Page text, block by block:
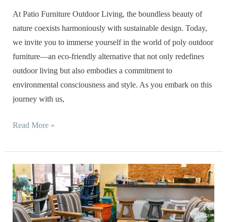
At Patio Furniture Outdoor Living, the boundless beauty of
nature coexists harmoniously with sustainable design. Today,
we invite you to immerse yourself in the world of poly outdoor
furniture—an eco-friendly alternative that not only redefines
outdoor living but also embodies a commitment to
environmental consciousness and style. As you embark on this
journey with us,
Read More »
Beyond
the
Warranty:
How